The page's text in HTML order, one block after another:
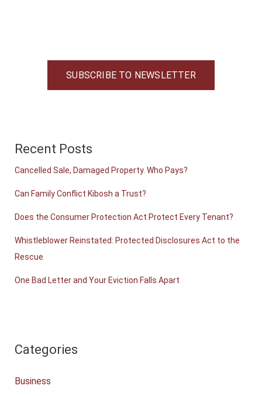
SUBSCRIBE TO NEWSLETTER
Recent Posts
Cancelled Sale, Damaged Property. Who Pays?
Can Family Conflict Kibosh a Trust?
Does the Consumer Protection Act Protect Every Tenant?
Whistleblower Reinstated: Protected Disclosures Act to the
Rescue
One Bad Letter and Your Eviction Falls Apart
Categories
Business